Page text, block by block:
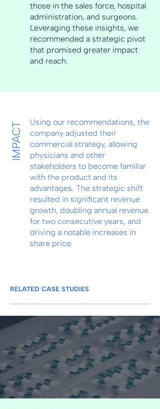
those in the sales force, hospital
administration, and surgeons.
Leveraging these insights, we
recommended a strategic pivot
that promised greater impact
and reach.
Using our recommendations, the
company adjusted their
commercial strategy, allowing
physicians and other
stakeholders to become familiar
with the product and its
advantages. The strategic shift
resulted in significant revenue
growth, doubling annual revenue
for two consecutive years, and
driving a notable increases in
share price.
IMPACT
RELATED CASE STUDIES